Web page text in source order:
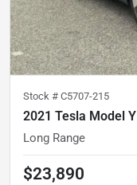
Stock # C5707-215
2021 Tesla Model Y
Long Range
$23,890